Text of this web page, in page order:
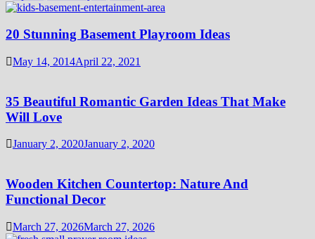
20 Stunning Basement Playroom Ideas
May 14, 2014April 22, 2021
35 Beautiful Romantic Garden Ideas That Make
Will Love
January 2, 2020January 2, 2020
Wooden Kitchen Countertop: Nature And
Functional Decor
March 27, 2026March 27, 2026